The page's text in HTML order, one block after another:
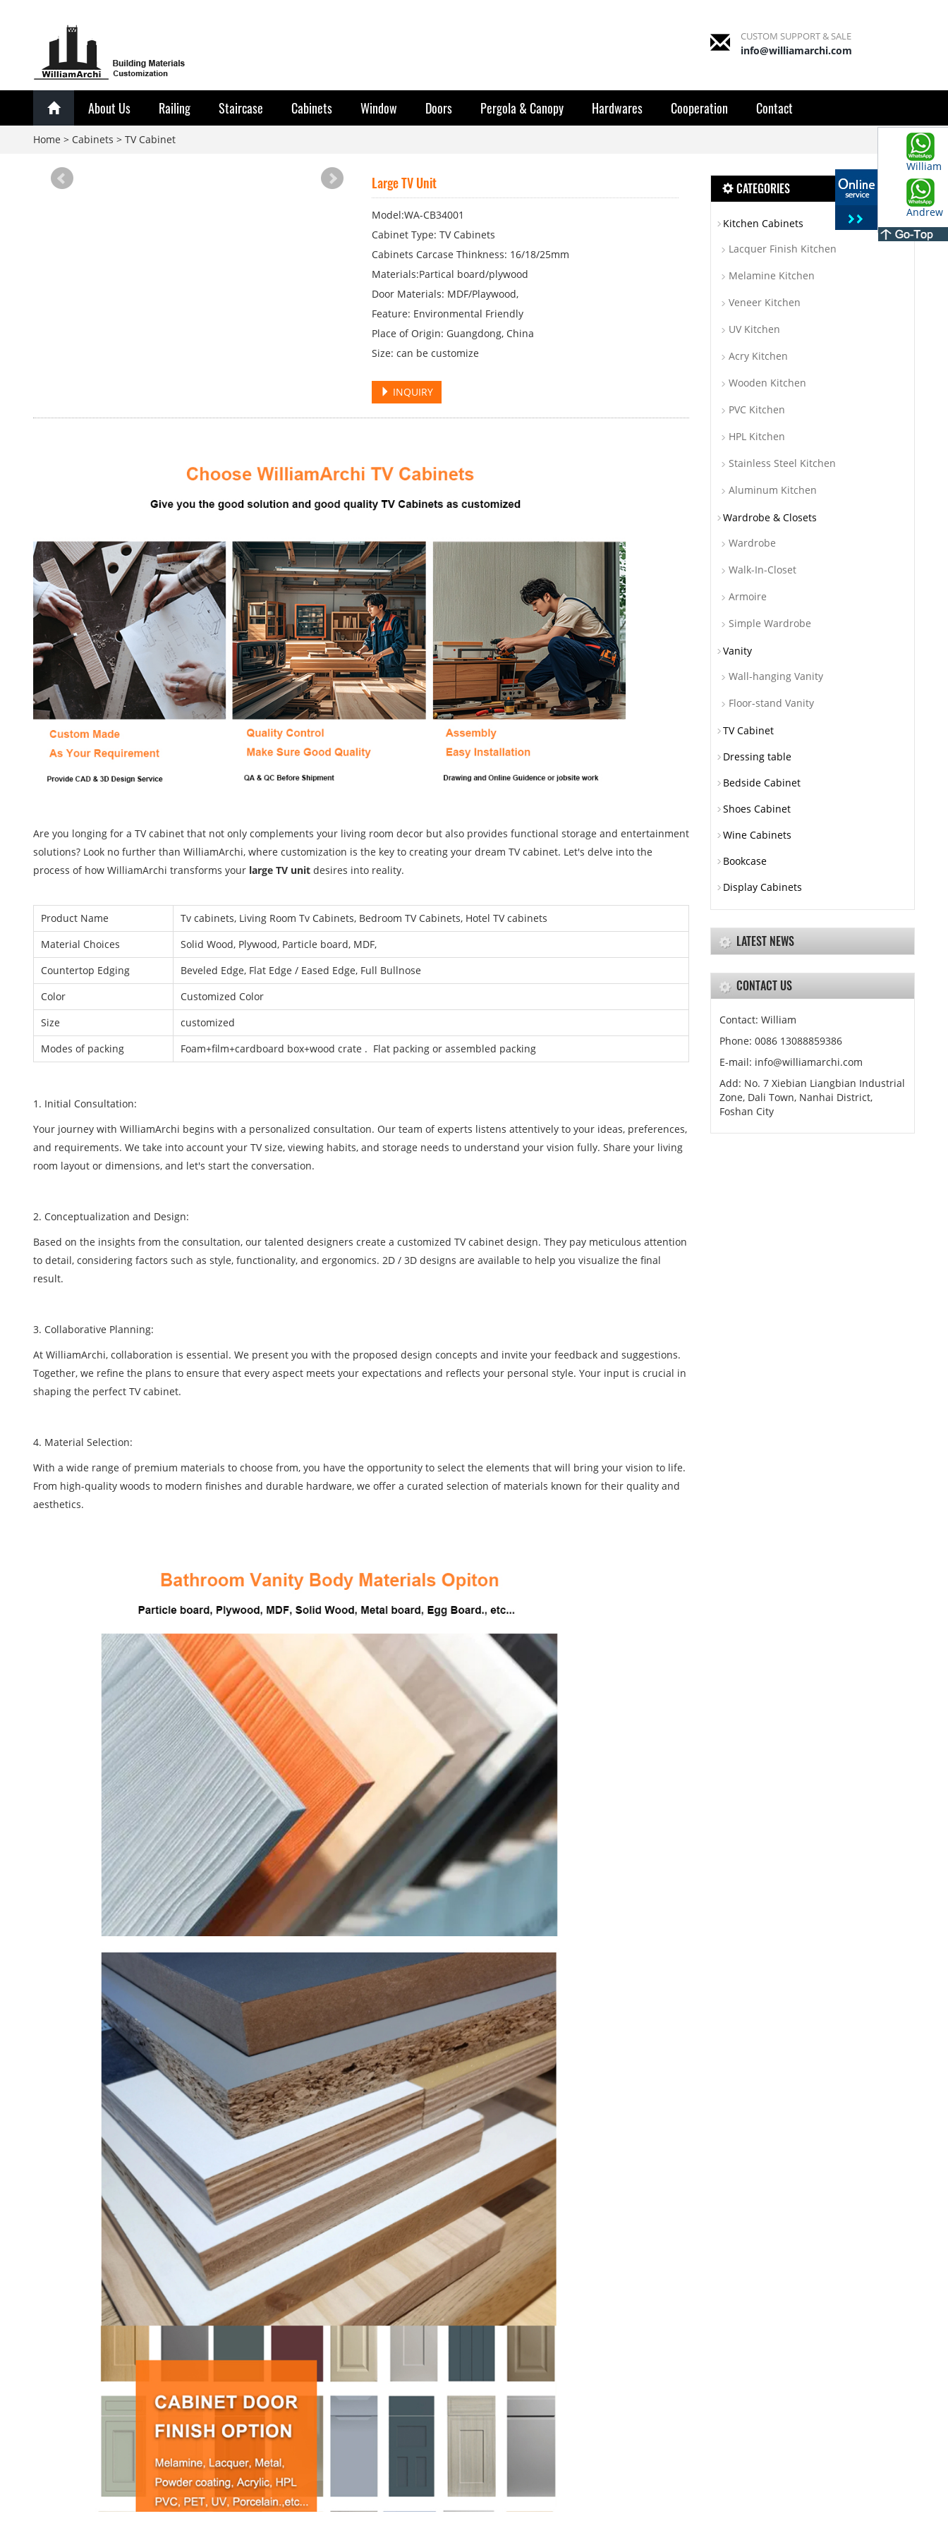
CUSTOM SUPPORT & SALE
info@williamarchi.com
About Us Railing Staircase Cabinets Window Doors Pergola & Canopy Hardwares Cooperation Contact
Home > Cabinets > TV Cabinet
Large TV Unit
Model:WA-CB34001
Cabinet Type: TV Cabinets
Cabinets Carcase Thinkness: 16/18/25mm
Materials:Partical board/plywood
Door Materials: MDF/Playwood,
Feature: Environmental Friendly
Place of Origin: Guangdong, China
Size: can be customize
INQUIRY
Are you longing for a TV cabinet that not only complements your living room decor but also provides functional storage and entertainment
solutions? Look no further than WilliamArchi, where customization is the key to creating your dream TV cabinet. Let's delve into the
process of how WilliamArchi transforms your large TV unit desires into reality.
Product Name
Tv cabinets, Living Room Tv Cabinets, Bedroom TV Cabinets, Hotel TV cabinets
Material Choices
Solid Wood, Plywood, Particle board, MDF,
Countertop Edging
Beveled Edge, Flat Edge / Eased Edge, Full Bullnose
Color
Customized Color
Size
customized
Modes of packing
Foam+film+cardboard box+wood crate . Flat packing or assembled packing
1. Initial Consultation:
Your journey with WilliamArchi begins with a personalized consultation. Our team of experts listens attentively to your ideas, preferences,
and requirements. We take into account your TV size, viewing habits, and storage needs to understand your vision fully. Share your living
room layout or dimensions, and let's start the conversation.
2. Conceptualization and Design:
Based on the insights from the consultation, our talented designers create a customized TV cabinet design. They pay meticulous attention
to detail, considering factors such as style, functionality, and ergonomics. 2D / 3D designs are available to help you visualize the final
result.
3. Collaborative Planning:
At WilliamArchi, collaboration is essential. We present you with the proposed design concepts and invite your feedback and suggestions.
Together, we refine the plans to ensure that every aspect meets your expectations and reflects your personal style. Your input is crucial in
shaping the perfect TV cabinet.
4. Material Selection:
With a wide range of premium materials to choose from, you have the opportunity to select the elements that will bring your vision to life.
From high-quality woods to modern finishes and durable hardware, we offer a curated selection of materials known for their quality and
aesthetics.
CATEGORIES
Kitchen Cabinets
Lacquer Finish Kitchen
Melamine Kitchen
Veneer Kitchen
UV Kitchen
Acry Kitchen
Wooden Kitchen
PVC Kitchen
HPL Kitchen
Stainless Steel Kitchen
Aluminum Kitchen
Wardrobe & Closets
Wardrobe
Walk-In-Closet
Armoire
Simple Wardrobe
Vanity
Wall-hanging Vanity
Floor-stand Vanity
TV Cabinet
Dressing table
Bedside Cabinet
Shoes Cabinet
Wine Cabinets
Bookcase
Display Cabinets
LATEST NEWS
CONTACT US
Contact: William
Phone: 0086 13088859386
E-mail: info@williamarchi.com
Add: No. 7 Xiebian Liangbian Industrial
Zone, Dali Town, Nanhai District,
Foshan City
William
Andrew